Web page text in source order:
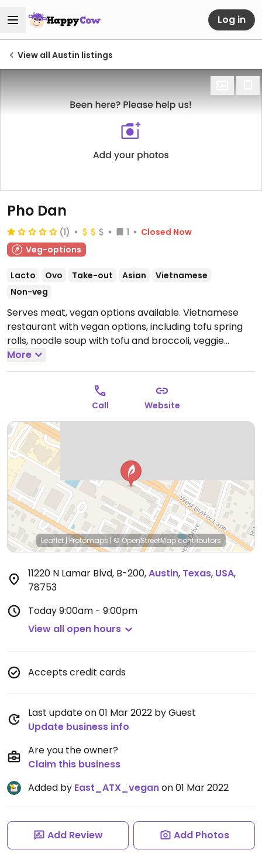
Log in
View all Austin listings
Pho Dan
(1) 1
Closed Now
Veg-options
Lacto Ovo Take-out Asian
Vietnamese
Non-veg
Serves meat, vegan options available. Vietnamese
restaurant with vegan options, including tofu spring
rolls, noodle soup with tofu and broccoli, veggie
vermicelli bowl, and 5 varieties of fruit smoothies.
Vegan sides include rice noodle, extra veggies, and
steamed rice. Also serves coffee and hot tea. Specify
vegan when ordering.
Open Mon-Sun 9:00am-
More
Call Website
Leaflet|Protomaps | © OpenStreetMapcontributors
11220 N Lamar Blvd, B-200,Austin, Texas, USA,
78753
Today9:00am - 9:00pm
View all open hours
Accepts credit cards
Last update on 01 Mar 2022 by Guest
Update business info
Are you the owner?
Claim this business
Added by East_ATX_veganon 01 Mar 2022
Add Review Add Photos